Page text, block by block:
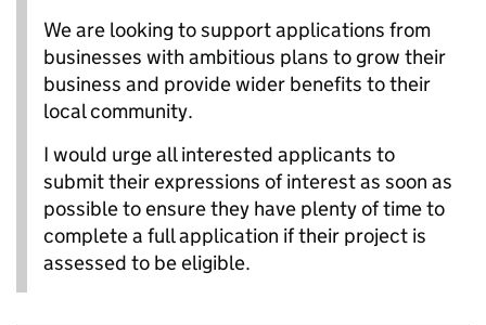
We are looking to support applications from
businesses with ambitious plans to grow their
business and provide wider benefits to their
local community.
I would urge all interested applicants to
submit their expressions of interest as soon as
possible to ensure they have plenty of time to
complete a full application if their project is
assessed to be eligible.